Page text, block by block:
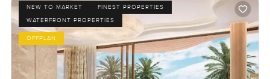
NEW TO MARKET
FINEST PROPERTIES
WATERFRONT PROPERTIES
OFFPLAN